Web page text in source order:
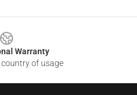
Warranty
of usage